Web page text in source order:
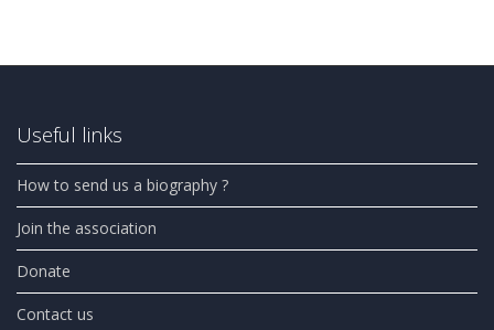
Useful links
How to send us a biography ?
Join the association
Donate
Contact us